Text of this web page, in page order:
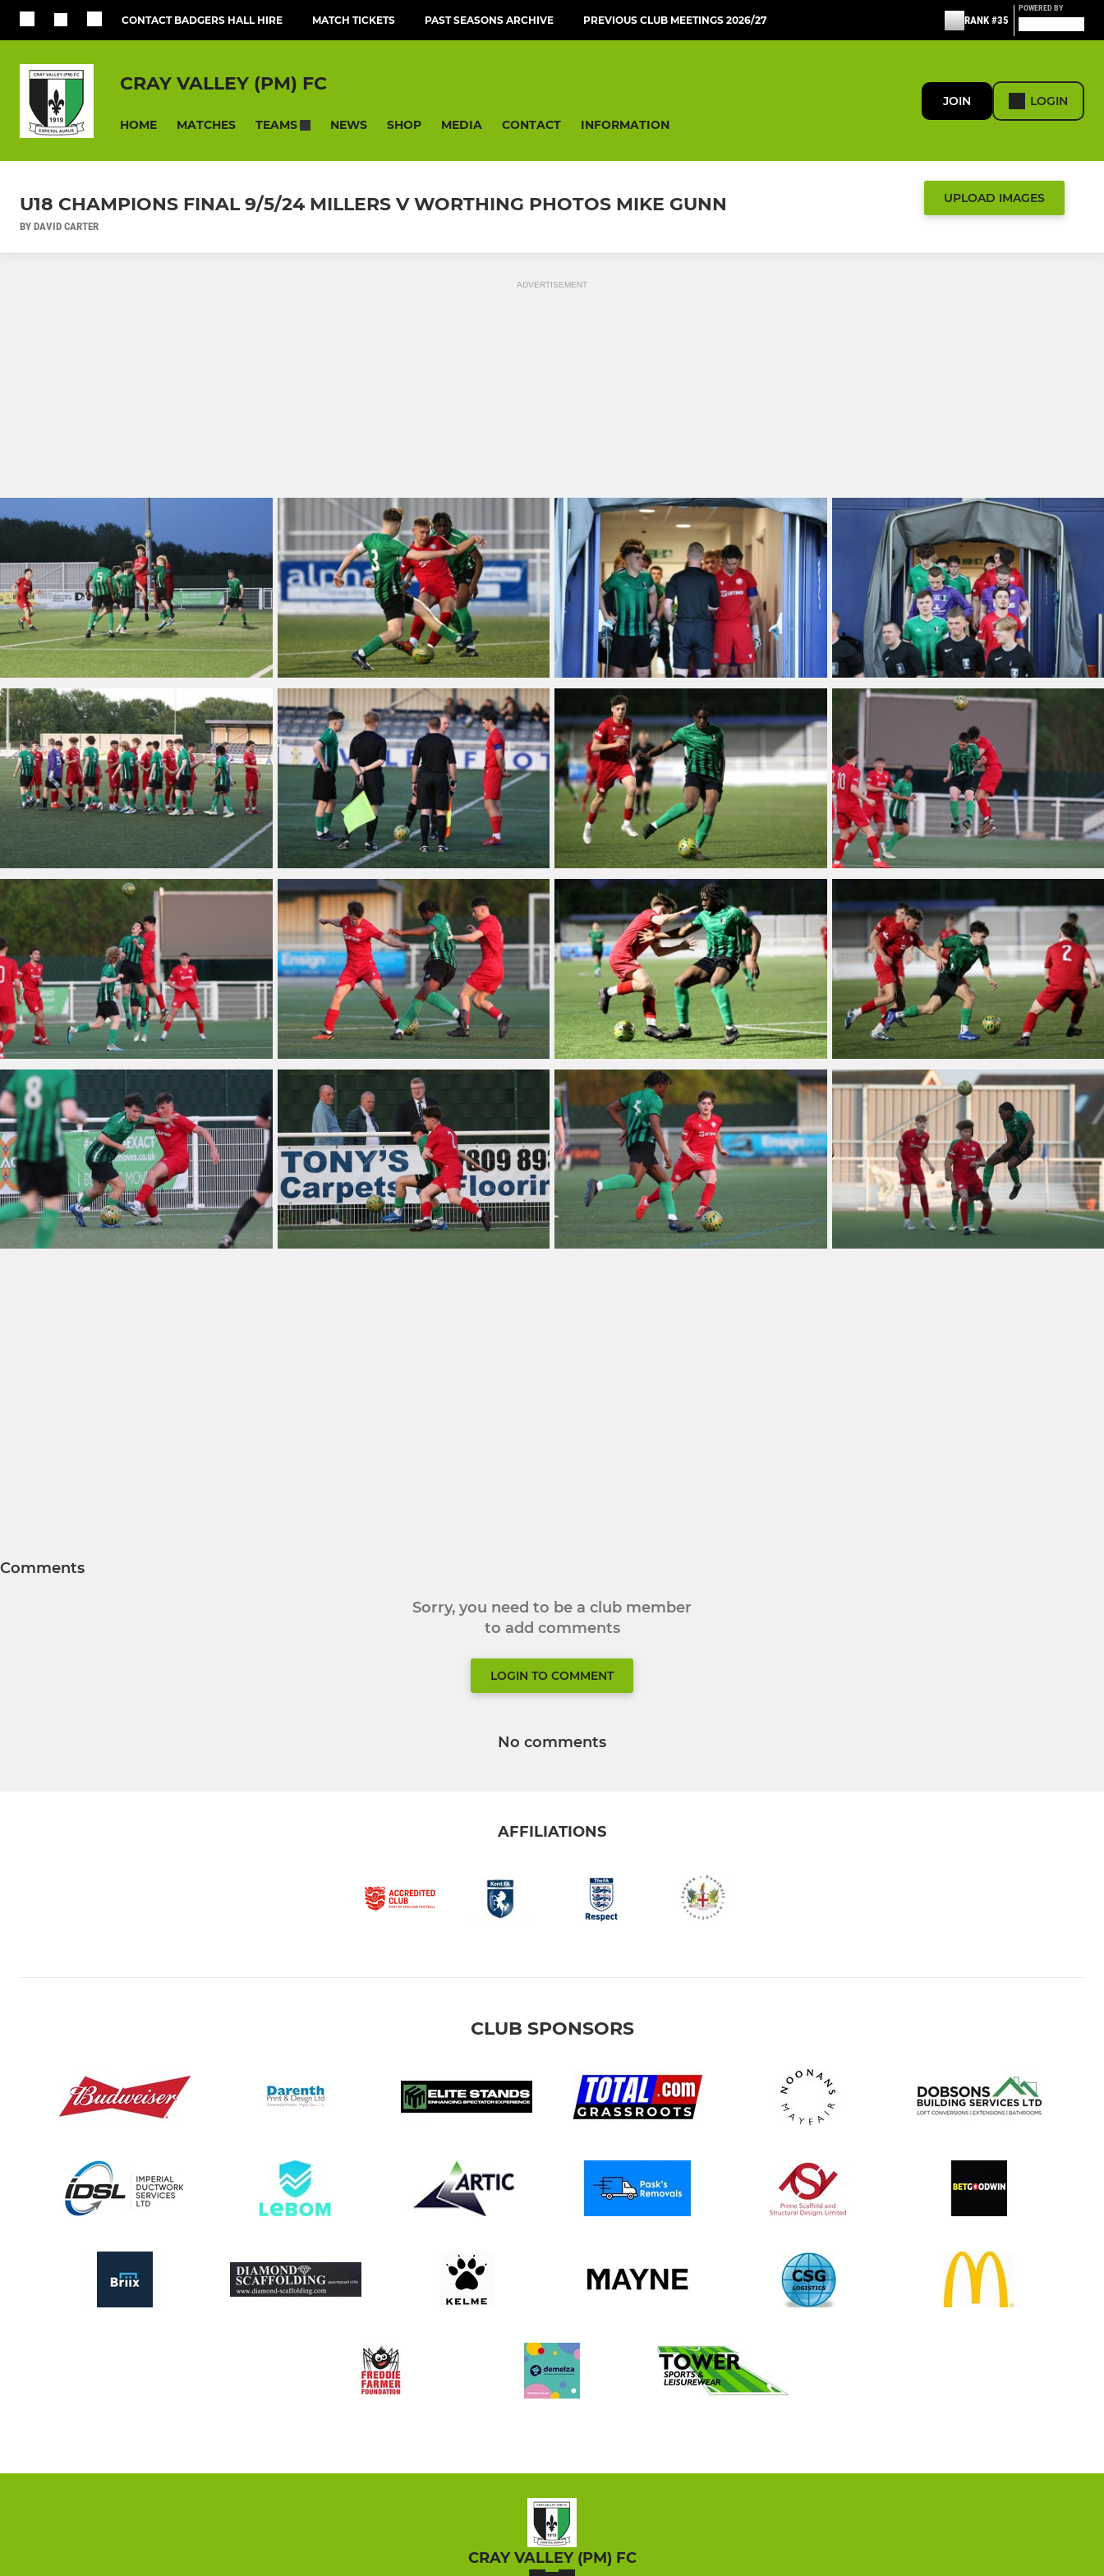
CONTACT BADGERS HALL HIRE MATCH TICKETS PAST SEASONS ARCHIVE PREVIOUS CLUB MEETINGS 2026/27 RANK #35
POWERED BY
CRAY VALLEY (PM) FC
HOME MATCHES TEAMS NEWS SHOP MEDIA CONTACT INFORMATION
JOIN LOGIN
U18 CHAMPIONS FINAL 9/5/24 MILLERS V WORTHING PHOTOS MIKE GUNN
BY DAVID CARTER
UPLOAD IMAGES
ADVERTISEMENT
Comments
Sorry, you need to be a club member
to add comments
LOGIN TO COMMENT
No comments
AFFILIATIONS
CLUB SPONSORS
CRAY VALLEY (PM) FC